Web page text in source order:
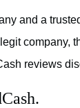
and a
company,
reviews